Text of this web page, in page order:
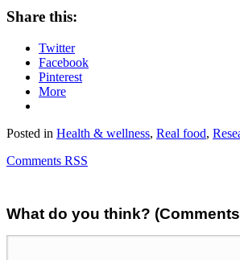
Share this:
Twitter
Facebook
Pinterest
More
Posted in Health & wellness, Real food,
Comments RSS
What do you think?